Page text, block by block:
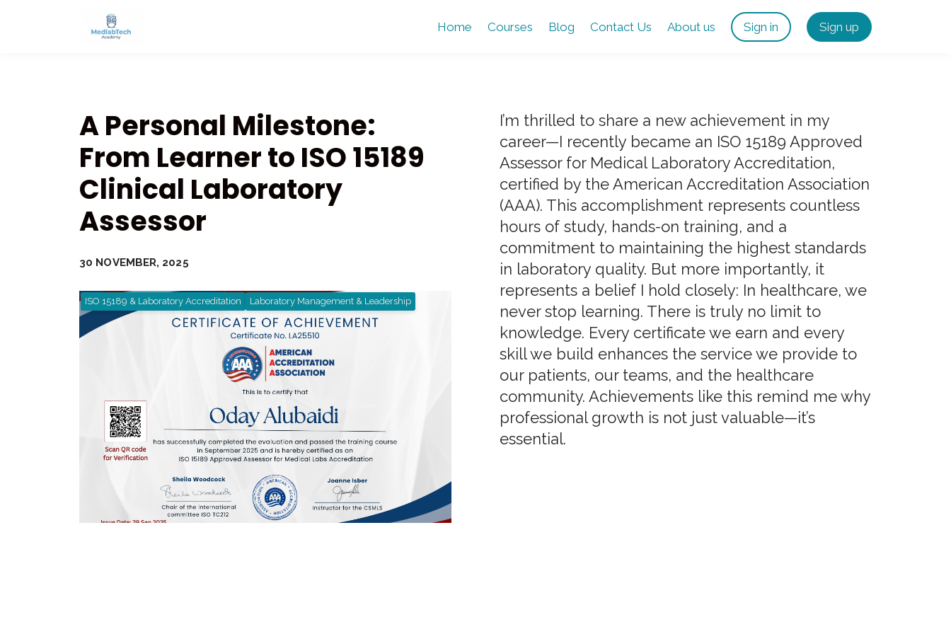
Home Courses Blog Contact Us About us Sign in Sign up
A Personal Milestone:
From Learner to ISO 15189
Clinical Laboratory
Assessor
30 NOVEMBER, 2025
ISO 15189 & Laboratory Accreditation Laboratory Management & Leadership
I’m thrilled to share a new achievement in my
career—I recently became an ISO 15189 Approved
Assessor for Medical Laboratory Accreditation,
certified by the American Accreditation Association
(AAA). This accomplishment represents countless
hours of study, hands-on training, and a
commitment to maintaining the highest standards
in laboratory quality. But more importantly, it
represents a belief I hold closely: In healthcare, we
never stop learning. There is truly no limit to
knowledge. Every certificate we earn and every
skill we build enhances the service we provide to
our patients, our teams, and the healthcare
community. Achievements like this remind me why
professional growth is not just valuable—it’s
essential.